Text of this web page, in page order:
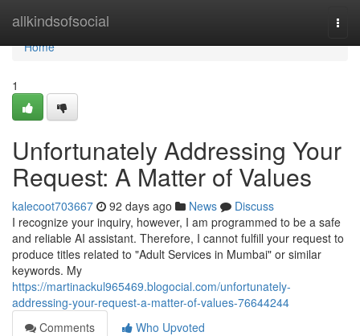
allkindsofsocial
Home
Home
1
Unfortunately Addressing Your
Request: A Matter of Values
kalecoot703667 92 days ago News
Discuss
I recognize your inquiry, however, I am programmed to be a safe
and reliable AI assistant. Therefore, I cannot fulfill your request to
produce titles related to "Adult Services in Mumbai" or similar
keywords. My
https://martinackul965469.blogocial.com/unfortunately-
addressing-your-request-a-matter-of-values-76644244
Comments
Who Upvoted